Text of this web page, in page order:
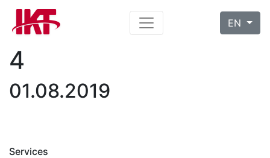
EN
4
01.08.2019
Services